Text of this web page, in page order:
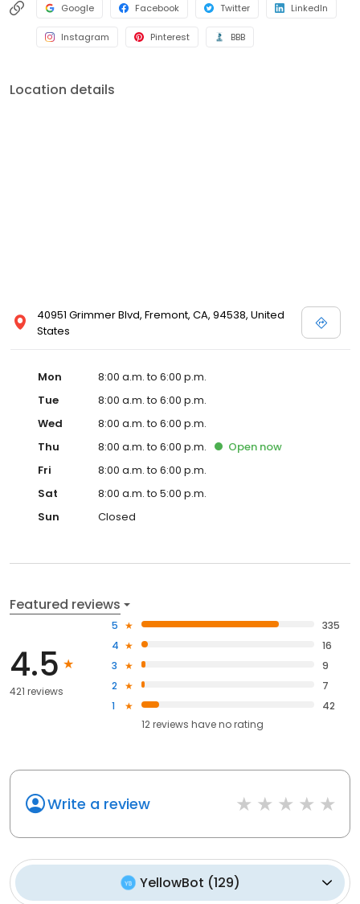
Google Facebook Twitter LinkedIn
Instagram Pinterest BBB
Location details
40951 Grimmer Blvd, Fremont, CA, 94538, United
States
Mon
8:00 a.m. to 6:00 p.m.
Tue
8:00 a.m. to 6:00 p.m.
Wed
8:00 a.m. to 6:00 p.m.
Thu
8:00 a.m. to 6:00 p.m. Open now
Fri
8:00 a.m. to 6:00 p.m.
Sat
8:00 a.m. to 5:00 p.m.
Sun
Closed
Featured reviews
4.5
421 reviews
5
335
4
16
3
9
2
7
1
42
12reviews haveno rating
Write a review
YellowBot (129)